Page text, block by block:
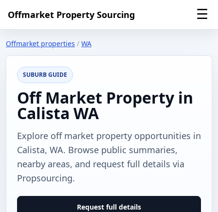
Offmarket Property Sourcing ☰
Offmarket properties / WA
SUBURB GUIDE
Off Market Property in
Calista WA
Explore off market property opportunities in
Calista, WA. Browse public summaries,
nearby areas, and request full details via
Propsourcing.
Request full details